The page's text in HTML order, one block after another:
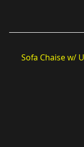
Sofa Chaise w/